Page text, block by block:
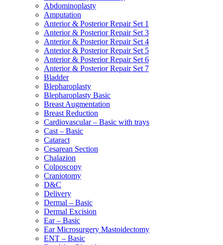
Abdominoplasty
Amputation
Anterior & Posterior Repair Set 1
Anterior & Posterior Repair Set 3
Anterior & Posterior Repair Set 4
Anterior & Posterior Repair Set 5
Anterior & Posterior Repair Set 6
Anterior & Posterior Repair Set 7
Bladder
Blepharoplasty
Blepharoplasty Basic
Breast Augmentation
Breast Reduction
Cardiovascular – Basic with trays
Cast – Basic
Cataract
Cesarean Section
Chalazion
Colposcopy
Craniotomy
D&C
Delivery
Dermal – Basic
Dermal Excision
Ear – Basic
Ear Microsurgery Mastoidectomy
ENT – Basic